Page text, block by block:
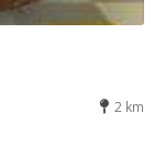
2 km